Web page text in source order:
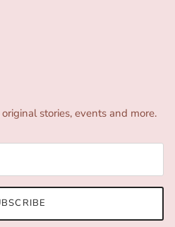
stories, events and more.